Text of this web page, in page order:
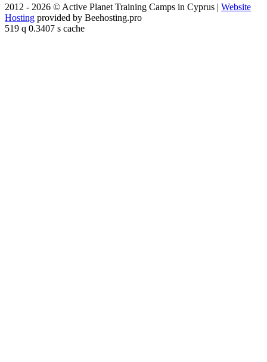
2012 - 2026 © Active Planet Training Camps in Cyprus | Website
Hosting provided by Beehosting.pro
519 q 0.3407 s cache